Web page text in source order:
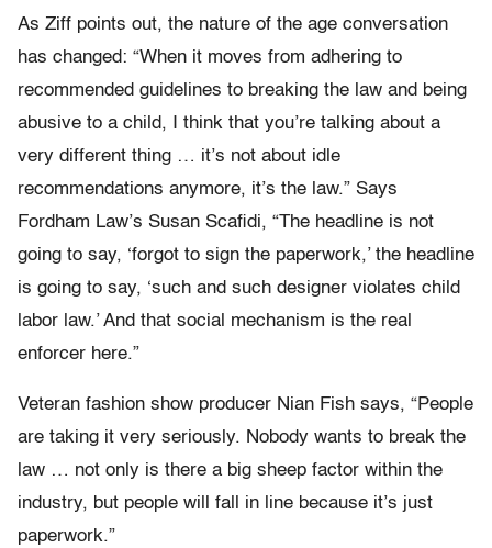
As Ziff points out, the nature of the age conversation
has changed: “When it moves from adhering to
recommended guidelines to breaking the law and being
abusive to a child, I think that you’re talking about a
very different thing … it’s not about idle
recommendations anymore, it’s the law.” Says
Fordham Law’s Susan Scafidi, “The headline is not
going to say, ‘forgot to sign the paperwork,’ the headline
is going to say, ‘such and such designer violates child
labor law.’ And that social mechanism is the real
enforcer here.”
Veteran fashion show producer Nian Fish says, “People
are taking it very seriously. Nobody wants to break the
law … not only is there a big sheep factor within the
industry, but people will fall in line because it’s just
paperwork.”